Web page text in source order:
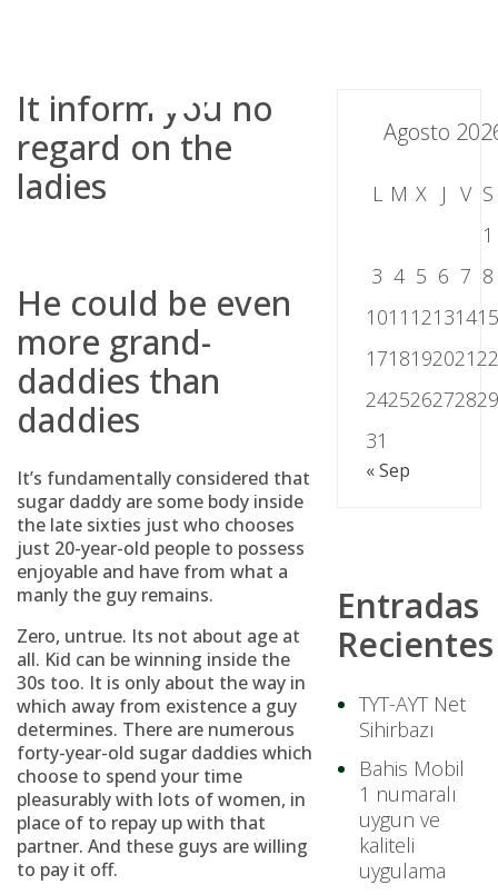
It inform you no
regard on the
ladies
He could be even
more grand-
daddies than
daddies
It’s fundamentally considered that
sugar daddy are some body inside
the late sixties just who chooses
just 20-year-old people to possess
enjoyable and have from what a
manly the guy remains.
Zero, untrue. Its not about age at
all. Kid can be winning inside the
30s too. It is only about the way in
which away from existence a guy
determines. There are numerous
forty-year-old sugar daddies which
choose to spend your time
pleasurably with lots of women, in
place of to repay up with that
partner. And these guys are willing
to pay it off.
Agosto
L M X J V S
1
3 4 5 6 7 8
1011 121314
1718192021
2425262728
31
« Sep
Entradas
Recientes
TYT-AYT Net
Sihirbazı
Bahis Mobil
1 numaralı
uygun ve
kaliteli
uygulama